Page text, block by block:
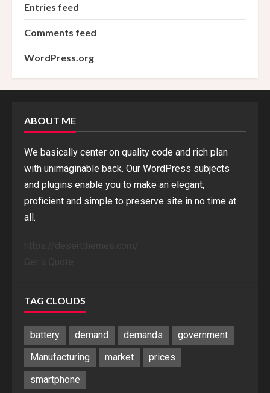
Entries feed
Comments feed
WordPress.org
ABOUT ME
We basically center on quality code and rich plan
with unimaginable back. Our WordPress subjects
and plugins enable you to make an elegant,
proficient and simple to preserve site in no time at
all.
TAG CLOUDS
battery demand demands
government
Manufacturing
market
prices
smartphone